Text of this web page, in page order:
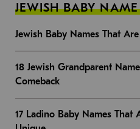
JEWISH BABY
Jewish Baby Names That
18 Jewish Grandparent
Comeback
17 Ladino Baby Names That